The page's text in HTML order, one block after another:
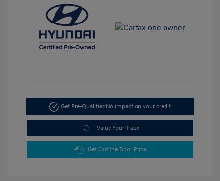
Get Pre-Qualified No impact on your credit
Value Your Trade
Get Out the Door Price